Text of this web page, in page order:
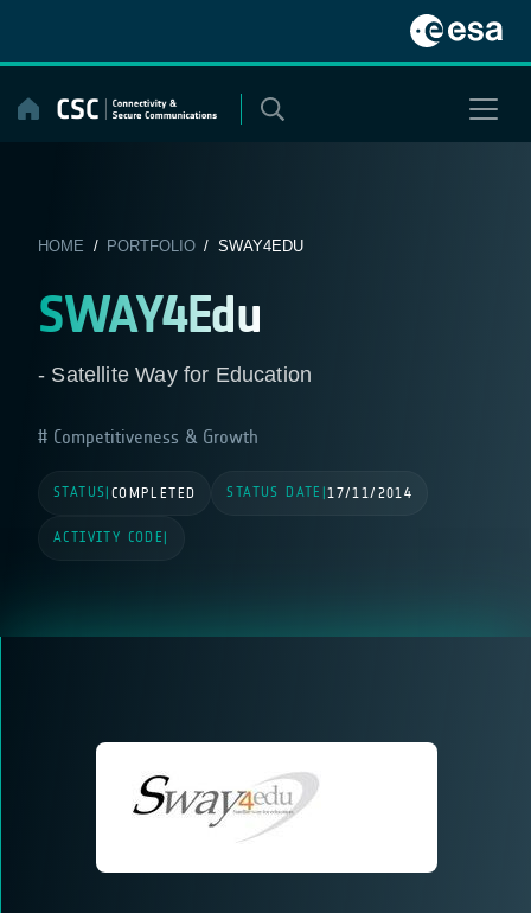
content
HOME / PORTFOLIO/ SWAY4EDU
SWAY4Edu
- Satellite Way for Education
Competitiveness & Growth
STATUS COMPLETED STATUS DATE |17/11/2014
ACTIVITY CODE